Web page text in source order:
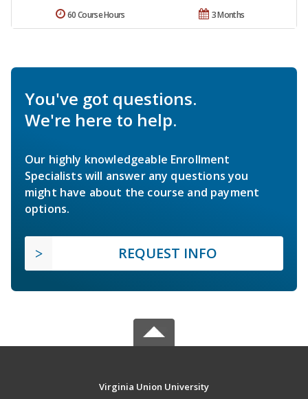
3 Months
60 Course Hours
You've got questions.
We're here to help.
Our highly knowledgeable Enrollment
Specialists will answer any questions you
might have about the course and payment
options.
REQUEST INFO
Virginia Union University